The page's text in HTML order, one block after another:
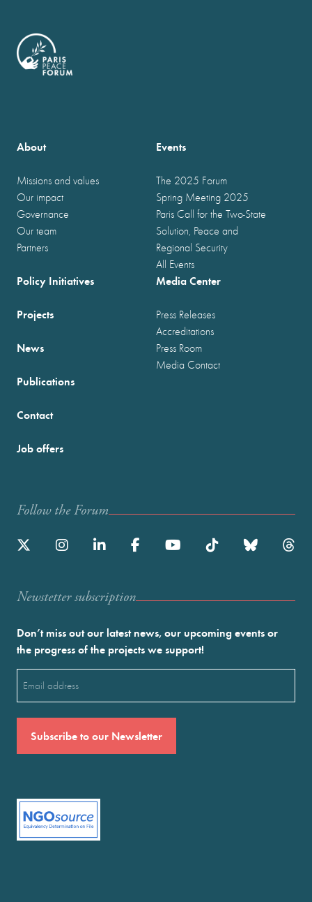
About
Missions and values
Our impact
Governance
Our team
Partners
Events
The 2025 Forum
Spring Meeting 2025
Paris Call for the Two-State
Solution, Peace and
Regional Security
All Events
Policy Initiatives
Projects
News
Publications
Media Center
Press Releases
Accreditations
Press Room
Media Contact
Contact
Job offers
Follow the Forum
Newstetter subscription
Don’t miss out our latest news, our upcoming events or
the progress of the projects we support!
(Required)